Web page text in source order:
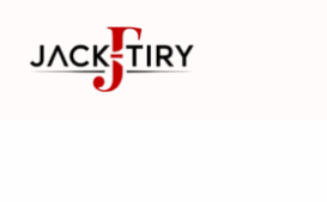
content